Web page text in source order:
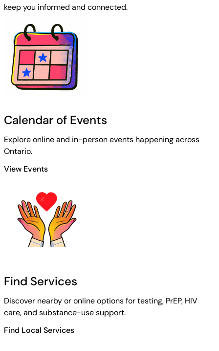
keep you informed and connected.
Calendar of Events
Explore online and in-person events happening across
Ontario.
View Events
Find Services
Discover nearby or online options for testing, PrEP, HIV
care, and substance-use support.
Find Local Services